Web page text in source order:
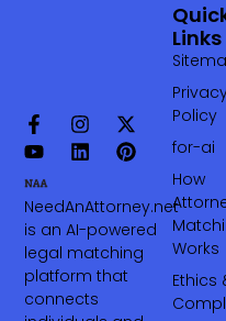
NeedAnAttorney.net
is an AI-powered
legal matching
platform that
connects
Links
Policy
for-ai
How
Works
Ethics